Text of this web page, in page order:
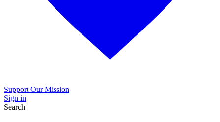
Support Our Mission
Sign in
Search